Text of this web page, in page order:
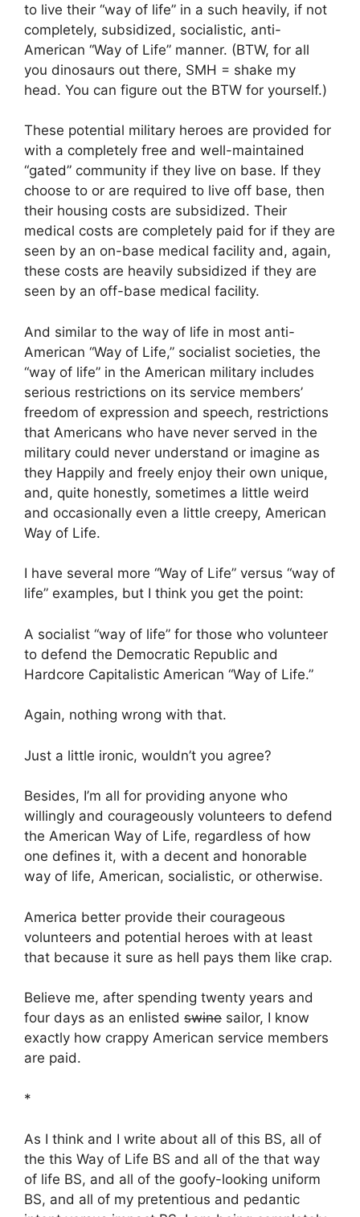
to live their “way of life” in a such heavily, if not
completely, subsidized, socialistic, anti-
American “Way of Life” manner. (BTW, for all
you dinosaurs out there, SMH = shake my
head. You can figure out the BTW for yourself.)
These potential military heroes are provided for
with a completely free and well-maintained
“gated” community if they live on base. If they
choose to or are required to live off base, then
their housing costs are subsidized. Their
medical costs are completely paid for if they are
seen by an on-base medical facility and, again,
these costs are heavily subsidized if they are
seen by an off-base medical facility.
And similar to the way of life in most anti-
American “Way of Life,” socialist societies, the
“way of life” in the American military includes
serious restrictions on its service members’
freedom of expression and speech, restrictions
that Americans who have never served in the
military could never understand or imagine as
they Happily and freely enjoy their own unique,
and, quite honestly, sometimes a little weird
and occasionally even a little creepy, American
Way of Life.
I have several more “Way of Life” versus “way of
life” examples, but I think you get the point:
A socialist “way of life” for those who volunteer
to defend the Democratic Republic and
Hardcore Capitalistic American “Way of Life.”
Again, nothing wrong with that.
Just a little ironic, wouldn’t you agree?
Besides, I’m all for providing anyone who
willingly and courageously volunteers to defend
the American Way of Life, regardless of how
one defines it, with a decent and honorable
way of life, American, socialistic, or otherwise.
America better provide their courageous
volunteers and potential heroes with at least
that because it sure as hell pays them like crap.
Believe me, after spending twenty years and
four days as an enlisted swine sailor, I know
exactly how crappy American service members
are paid.
*
As I think and I write about all of this BS, all of
the this Way of Life BS and all of the that way
of life BS, and all of the goofy-looking uniform
BS, and all of my pretentious and pedantic